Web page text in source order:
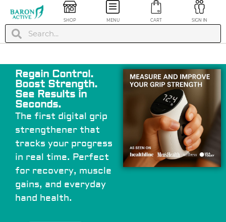
SHOP MENU CART SIGN IN
Regain Control.
Boost Strength.
See Results in
Seconds.
The first digital grip
strengthener that
tracks your progress
in real time. Perfect
for recovery, muscle
gains, and everyday
hand health.
Pro™
+ ADD
Gel Heel Seats Foot
Orthotics - S/M
$24.99 ADD